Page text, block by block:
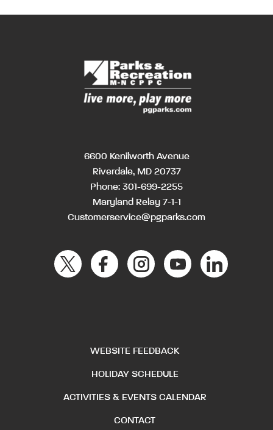
6600 Kenilworth Avenue
Riverdale, MD 20737
Phone: 301-699-2255
Maryland Relay 7-1-1
Customerservice@pgparks.com
WEBSITE FEEDBACK
HOLIDAY SCHEDULE
ACTIVITIES & EVENTS CALENDAR
CONTACT